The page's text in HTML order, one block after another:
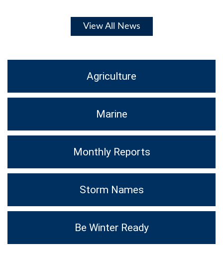
View All News
Agriculture
Marine
Monthly Reports
Storm Names
Be Winter Ready